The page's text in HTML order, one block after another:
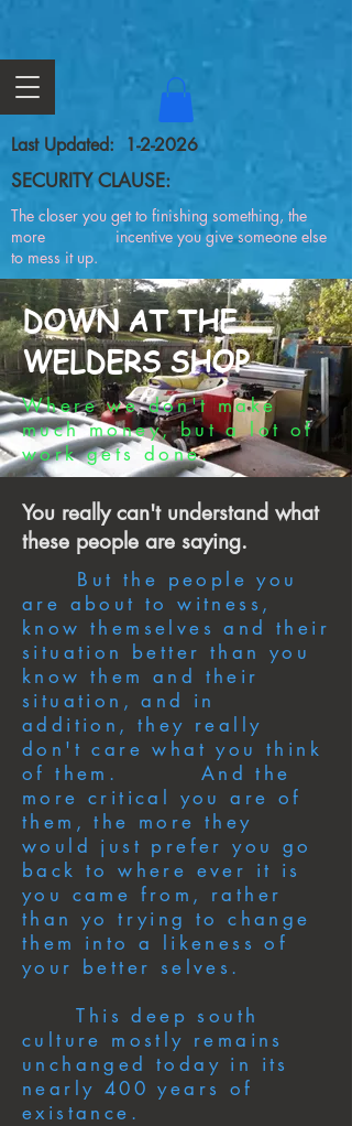
Last Updated: 1-2-2026
SECURITY CLAUSE:
The closer you get to finishing something, the
more incentive you give someone else
to mess it up.
DOWN AT THE
WELDERS SHOP
Where we don't make
much money, but a lot of
work gets done.
You really can't understand what
these people are saying.
But the people you
are about to witness,
know themselves and their
situation better than you
know them and their
situation, and in
addition, they really
don't care what you think
of them. And the
more critical you are of
them, the more they
would just prefer you go
back to where ever it is
you came from, rather
than yo trying to change
them into a likeness of
your better selves.
This deep south
culture mostly remains
unchanged today in its
nearly 400 years of
existance.